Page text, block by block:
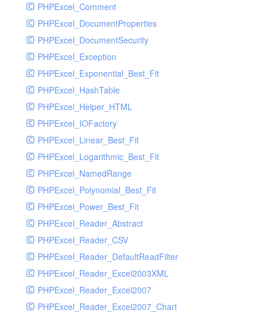
PHPExcel_Comment
PHPExcel_DocumentProperties
PHPExcel_DocumentSecurity
PHPExcel_Exception
PHPExcel_Exponential_Best_Fit
PHPExcel_HashTable
PHPExcel_Helper_HTML
PHPExcel_IOFactory
PHPExcel_Linear_Best_Fit
PHPExcel_Logarithmic_Best_Fit
PHPExcel_NamedRange
PHPExcel_Polynomial_Best_Fit
PHPExcel_Power_Best_Fit
PHPExcel_Reader_Abstract
PHPExcel_Reader_CSV
PHPExcel_Reader_DefaultReadFilter
PHPExcel_Reader_Excel2003XML
PHPExcel_Reader_Excel2007
PHPExcel_Reader_Excel2007_Chart